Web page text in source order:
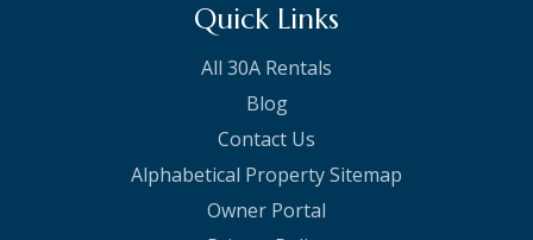
Quick Links
All 30A Rentals
Blog
Contact Us
Alphabetical Property Sitemap
Owner Portal